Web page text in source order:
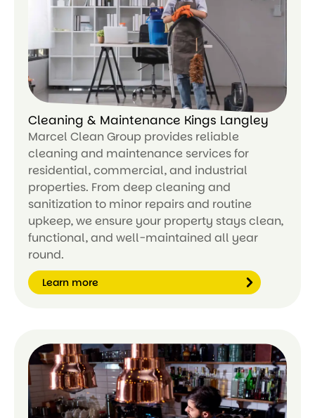
or
e
Cleaning & Maintenance Kings Langley
Marcel Clean Group provides reliable
cleaning and maintenance services for
residential, commercial, and industrial
properties. From deep cleaning and
sanitization to minor repairs and routine
upkeep, we ensure your property stays clean,
functional, and well-maintained all year
round.
Learn more
Le
ar
n
m
or